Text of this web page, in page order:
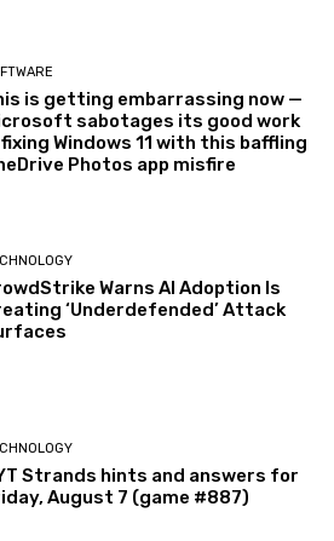
is getting embarrassing now —
sabotages its good work
fixing Windows 11 with this baffling
Photos app misfire
Warns AI Adoption Is
‘Underdefended’ Attack
Strands hints and answers for
August 7 (game #887)